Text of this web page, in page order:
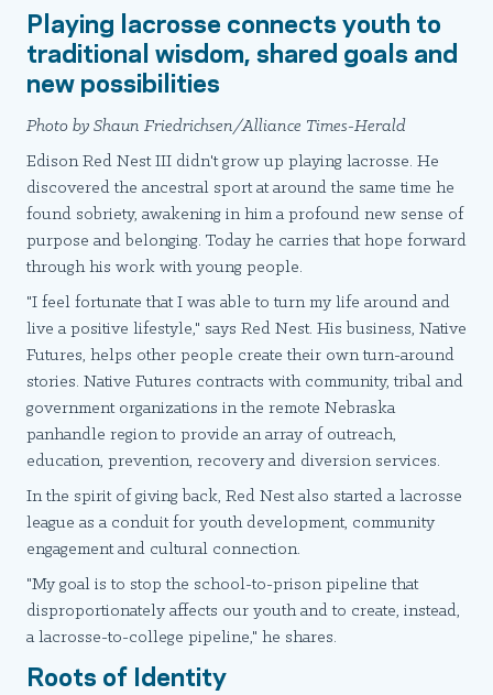
Playing lacrosse connects youth to
traditional wisdom, shared goals and
new possibilities
Photo by Shaun Friedrichsen/Alliance Times-Herald
Edison Red Nest III didn't grow up playing lacrosse. He
discovered the ancestral sport at around the same time he
found sobriety, awakening in him a profound new sense of
purpose and belonging. Today he carries that hope forward
through his work with young people.
"I feel fortunate that I was able to turn my life around and
live a positive lifestyle," says Red Nest. His business, Native
Futures, helps other people create their own turn-around
stories. Native Futures contracts with community, tribal and
government organizations in the remote Nebraska
panhandle region to provide an array of outreach,
education, prevention, recovery and diversion services.
In the spirit of giving back, Red Nest also started a lacrosse
league as a conduit for youth development, community
engagement and cultural connection.
"My goal is to stop the school-to-prison pipeline that
disproportionately affects our youth and to create, instead,
a lacrosse-to-college pipeline," he shares.
Roots of Identity